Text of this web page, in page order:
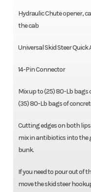
Hydraulic Chute opener,
the cab
Universal Skid Steer Quick
14-Pin Connector
Mix up to (25) 80-Lb bags
(35) 80-Lb bags of
Cutting edges on both lips
mix in antibiotics into the
bunk.
If you need to pour out of
move the skid steer